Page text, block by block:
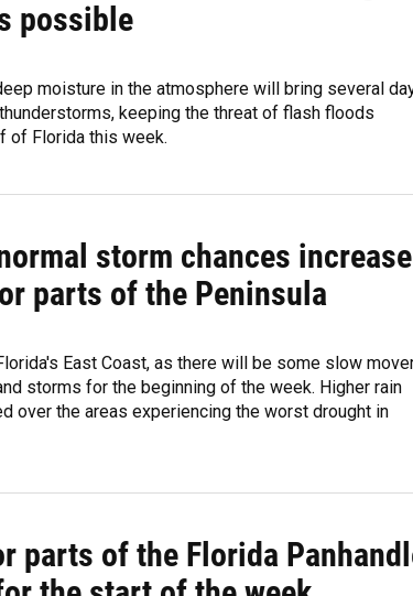
possible
moisture in the atmosphere will bring several
keeping the threat of flash floods
of Florida this week.
storm chances increase
parts of the Peninsula
East Coast, as there will be some slow
storms for the beginning of the week. Higher rain
over the areas experiencing the worst drought in
parts of the Florida